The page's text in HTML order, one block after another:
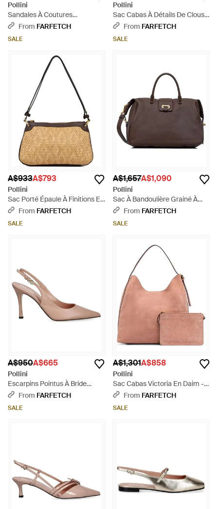
Pollini
Sandales À Coutures
Contrastantes - Black
From FARFETCH
SALE
Pollini
Sac Cabas À Détails De Clous -
BrownFrom FARFETCH
SALE
A$933A$793
Pollini
Sac Porté Épaule À Finitions En
Cuir Tressé - Metallic
From FARFETCH
SALE
A$1,657A$1,090
Pollini
Sac À Bandoulière Grainé À
Boucle Logo - Brown
From FARFETCH
SALE
A$950A$665
Pollini
Escarpins Pointus À Bride
Arrière - Pink
From FARFETCH
SALE
A$1,301A$858
Pollini
Sac Cabas Victoria En Daim -
PinkFrom FARFETCH
SALE